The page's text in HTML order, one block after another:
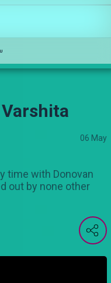
06 May
time with Donovan
out by none other